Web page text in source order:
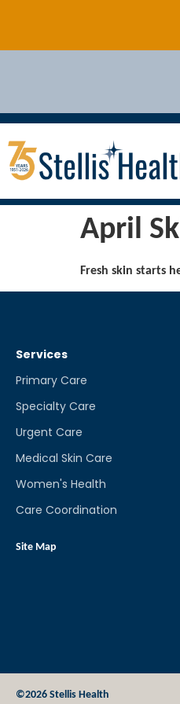
April
Fresh skin starts
Services
Primary Care
Specialty Care
Urgent Care
Medical Skin Care
Women's Health
Care Coordination
Site Map
©2026 Stellis Health